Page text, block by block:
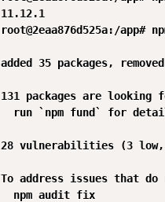
11.12.1
root@2eaa876d525a:/app#
added 35 packages,
131 packages are looking
run `npm fund` for
28 vulnerabilities (3 low,
To address issues that
  npm audit fix